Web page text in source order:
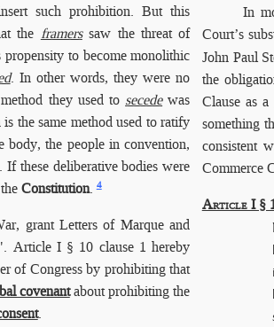
such prohibition. But this
the framerssaw the threat of
propensity to become monolithic
. In other words, they were no
they used tosecedewas
the same method used to ratify
body, the people in convention,
these deliberative bodies were
Constitution. 4
grant Letters of Marque and
Article I § 10 clause 1 hereby
of Congress by prohibiting that
covenantabout prohibiting the
.
In
Court’s
John Paul
the
Clause as a
something
consistent
Commerce
Article I §